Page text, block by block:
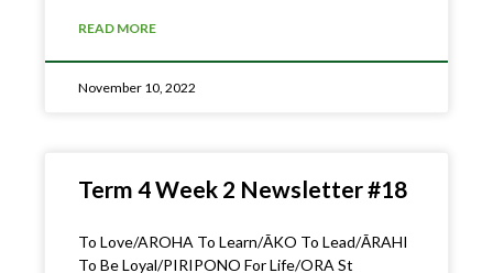
READ MORE
November 10, 2022
Term 4 Week 2 Newsletter #18
To Love/AROHA To Learn/ĀKO To Lead/ĀRAHI
To Be Loyal/PIRIPONO For Life/ORA St